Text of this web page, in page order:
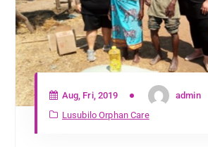
Aug, Fri, 2019
admin
Lusubilo Orphan Care